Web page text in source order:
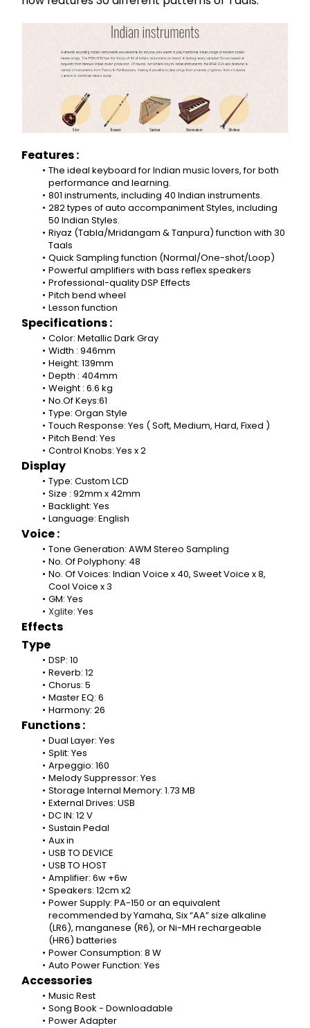
Features :
The ideal keyboard for Indian music lovers, for both
performance and learning.
801 instruments, including 40 Indian instruments.
282 types of auto accompaniment Styles, including
50 Indian Styles.
Riyaz (Tabla/Mridangam & Tanpura) function with 30
Taals
Quick Sampling function (Normal/One-shot/Loop)
Powerful amplifiers with bass reflex speakers
Professional-quality DSP Effects
Pitch bend wheel
Lesson function
Specifications :
Color: Metallic Dark Gray
Width : 946mm
Height: 139mm
Depth : 404mm
Weight : 6.6 kg
No.Of Keys:61
Type: Organ Style
Touch Response: Yes ( Soft, Medium, Hard, Fixed )
Pitch Bend: Yes
Control Knobs: Yes x 2
Display
Type: Custom LCD
Size : 92mm x 42mm
Backlight: Yes
Language: English
Voice :
Tone Generation: AWM Stereo Sampling
No. Of Polyphony: 48
No. Of Voices: Indian Voice x 40, Sweet Voice x 8,
Cool Voice x 3
GM: Yes
Xglite: Yes
Effects
Type
DSP: 10
Reverb: 12
Chorus: 5
Master EQ: 6
Harmony: 26
Functions :
Dual Layer: Yes
Split: Yes
Arpeggio: 160
Melody Suppressor: Yes
Storage Internal Memory: 1.73 MB
External Drives: USB
DC IN: 12 V
Sustain Pedal
Aux in
USB TO DEVICE
USB TO HOST
Amplifier: 6w +6w
Speakers: 12cm x2
Power Supply: PA-150 or an equivalent
recommended by Yamaha, Six “AA” size alkaline
(LR6), manganese (R6), or Ni-MH rechargeable
(HR6) batteries
Power Consumption: 8 W
Auto Power Function: Yes
Accessories
Music Rest
Song Book - Downloadable
Power Adapter